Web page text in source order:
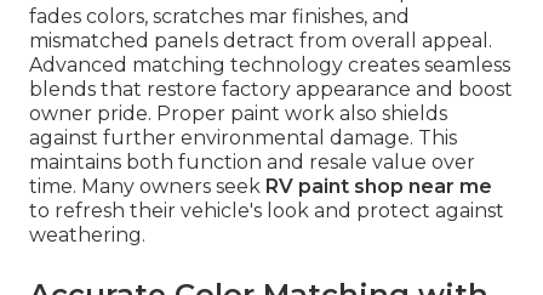
fades colors, scratches mar finishes, and
mismatched panels detract from overall appeal.
Advanced matching technology creates seamless
blends that restore factory appearance and boost
owner pride. Proper paint work also shields
against further environmental damage. This
maintains both function and resale value over
time. Many owners seek RV paint shop near me
to refresh their vehicle's look and protect against
weathering.